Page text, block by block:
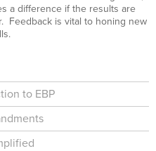
a difference if the results are
Feedback is vital to honing new
to EBP